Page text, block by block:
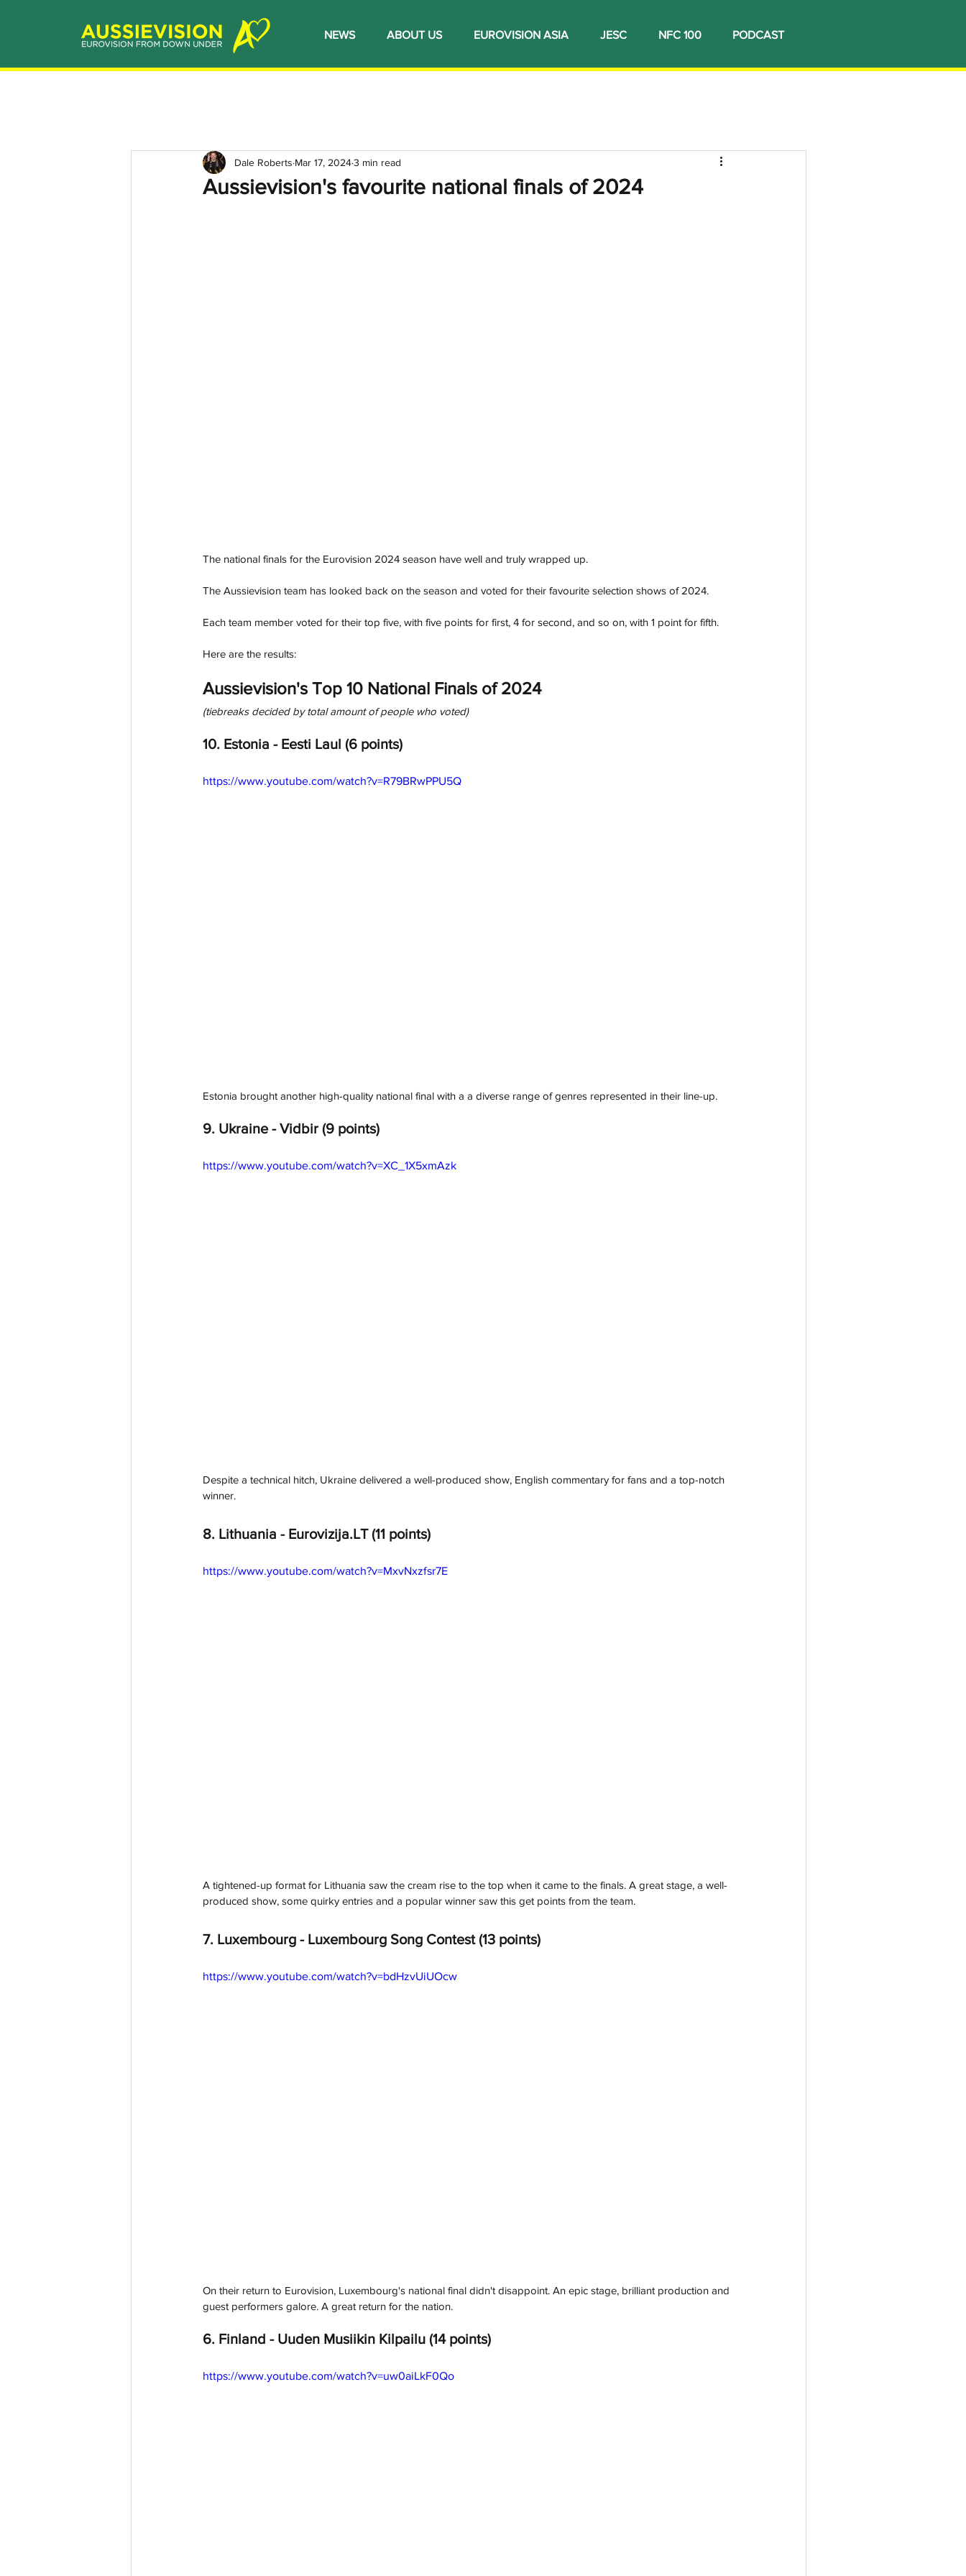
NEWS ABOUT US EUROVISION ASIA JESC NFC 100 PODCAST
Aussievision's favourite national finals of 2024
Dale Roberts Mar 17, 20243 min read
The national finals for the Eurovision 2024 season have well and truly wrapped up.
The Aussievision team has looked back on the season and voted for their favourite selection shows of 2024.
Each team member voted for their top five, with five points for first, 4 for second, and so on, with 1 point for fifth.
Here are the results:
Aussievision's Top 10 National Finals of 2024
(tiebreaks decided by total amount of people who voted)
10. Estonia - Eesti Laul (6 points)
https://www.youtube.com/watch?v=R79BRwPPU5Q
Estonia brought another high-quality national final with a a diverse range of genres represented in their line-up.
9. Ukraine - Vidbir (9 points)
https://www.youtube.com/watch?v=XC_1X5xmAzk
Despite a technical hitch, Ukraine delivered a well-produced show, English commentary for fans and a top-notch
winner.
8. Lithuania - Eurovizija.LT (11 points)
https://www.youtube.com/watch?v=MxvNxzfsr7E
A tightened-up format for Lithuania saw the cream rise to the top when it came to the finals. A great stage, a well-
produced show, some quirky entries and a popular winner saw this get points from the team.
7. Luxembourg - Luxembourg Song Contest (13 points)
https://www.youtube.com/watch?v=bdHzvUiUOcw
On their return to Eurovision, Luxembourg's national final didn't disappoint. An epic stage, brilliant production and
guest performers galore. A great return for the nation.
6. Finland - Uuden Musiikin Kilpailu (14 points)
https://www.youtube.com/watch?v=uw0aiLkF0Qo